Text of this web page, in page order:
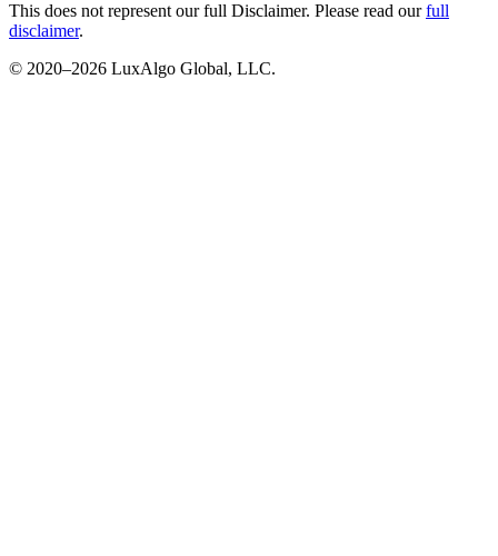
This does not represent our full Disclaimer. Please read our full
disclaimer.
© 2020–2026 LuxAlgo Global, LLC.